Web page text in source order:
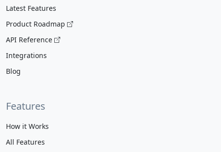
Latest Features
Product Roadmap
API Reference
Integrations
Blog
Features
How it Works
All Features